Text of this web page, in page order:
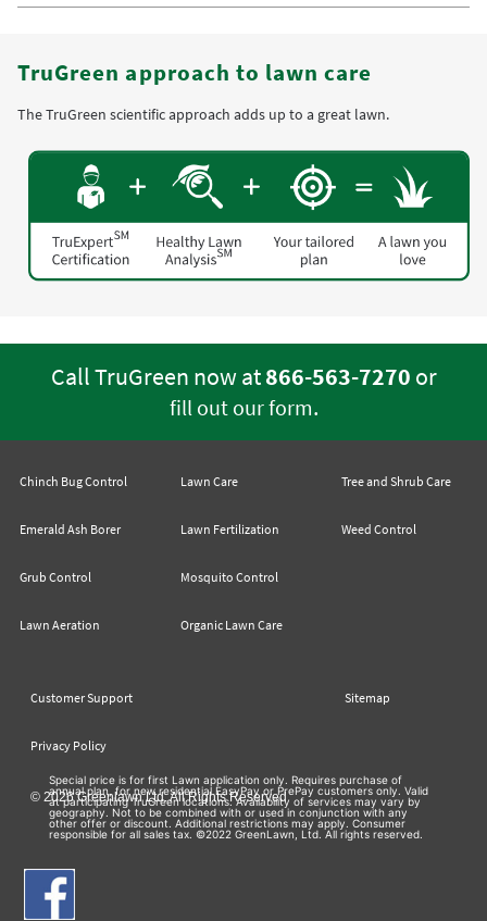
TruGreen approach to lawn care
The TruGreen scientific approach adds up to a great lawn.
Call TruGreen now at866-563-7270 or
fill out our form.
Chinch Bug Control
Emerald Ash Borer
Grub Control
Lawn Aeration
Lawn Care
Lawn Fertilization
Mosquito Control
Organic Lawn Care
Tree and Shrub Care
Weed Control
Customer Support Sitemap
Privacy Policy
© 2026 Greenlawn Ltd. All Rights Reserved
Special price is for first Lawn application only. Requires purchase of
annual plan, for new residential EasyPay or PrePay customers only. Valid
at participating TruGreen locations. Availability of services may vary by
geography. Not to be combined with or used in conjunction with any
other offer or discount. Additional restrictions may apply. Consumer
responsible for all sales tax. ©2022 GreenLawn, Ltd. All rights reserved.